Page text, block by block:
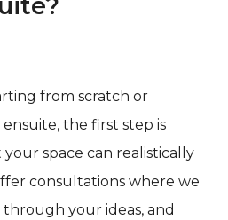
from scratch or
the first step is
space can realistically
consultations where we
through your ideas, and